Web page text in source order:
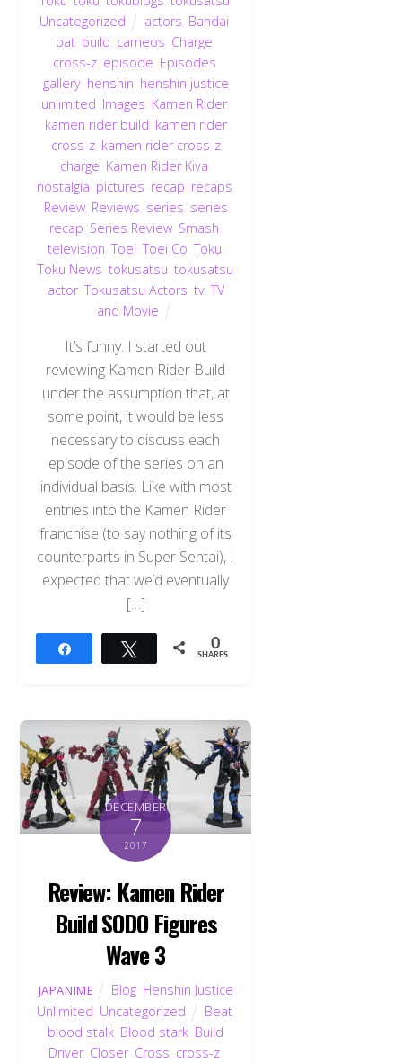
Uncategorized
actors Bandai
bat build cameos Charge
cross-z, episode Episodes
gallery, henshin henshin justice
unlimited Images Kamen Rider,
kamen rider build kamen rider
cross-z, kamen rider cross-z
charge Kamen Rider Kiva
nostalgia pictures recap recaps
Review, Reviews series series
recap Series Review Smash
television ,Toei ,Toei Co ,Toku
Toku News ,tokusatsu ,tokusatsu
actor,Tokusatsu Actors tv,TV
and Movie
It’s funny. I started out
reviewing Kamen Rider Build
under the assumption that, at
some point, it would be less
necessary to discuss each
episode of the series on an
individual basis. Like with most
entries into the Kamen Rider
franchise (to say nothing of its
counterparts in Super Sentai), I
expected that we’d eventually
[…]
Tweet 0
SHARES
DECEMBER
7
2017
Review: Kamen Rider
Build SODO Figures
Wave 3
JAPANIME Blog Henshin Justice
Unlimited Uncategorized Beat,
blood stalk Blood stark Build
Driver, Closer, Cross cross-z